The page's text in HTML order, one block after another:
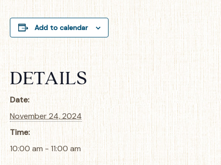
Add to calendar
DETAILS
Date:
November 24, 2024
Time:
10:00 am - 11:00 am